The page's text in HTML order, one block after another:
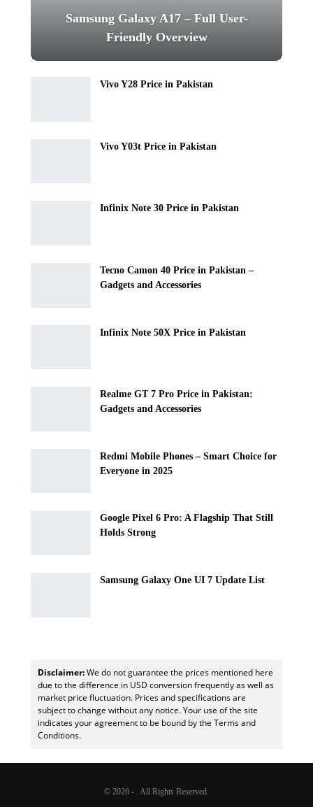
Samsung Galaxy A17 – Full User-
Friendly Overview
Vivo Y28 Price in Pakistan
Vivo Y03t Price in Pakistan
Infinix Note 30 Price in Pakistan
Tecno Camon 40 Price in Pakistan –
Gadgets and Accessories
Infinix Note 50X Price in Pakistan
Realme GT 7 Pro Price in Pakistan:
Gadgets and Accessories
Redmi Mobile Phones – Smart Choice for
Everyone in 2025
Google Pixel 6 Pro: A Flagship That Still
Holds Strong
Samsung Galaxy One UI 7 Update List
Disclaimer:We do not guarantee the prices mentioned here
due to the difference in USD conversion frequently as well as
market price fluctuation. Prices and specifications are
subject to change without any notice. Your use of the site
indicates your agreement to be bound by the Terms and
Conditions.
© 2026 - . All Rights Reserved.